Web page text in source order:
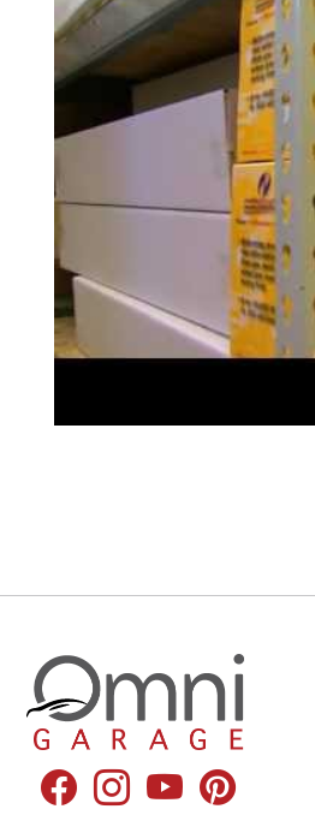
Omni Garage
Facebook
Instagram
YouTubePinterest